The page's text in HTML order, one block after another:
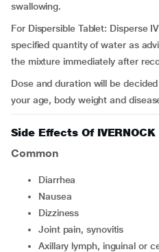
swallowing.
For Dispersible Tablet: Disperse
specified quantity of water as
the mixture immediately after
Dose and duration will be
your age, body weight and
Side Effects Of
Common
diarrhea
nausea
dizziness
joint pain, synovitis
axillary lymph, inguinal or cervical lymph node enlargement